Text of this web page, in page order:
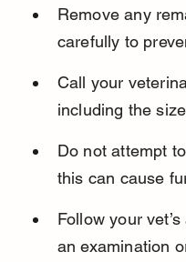
Remove any
carefully to
Call your
including the
Do not attempt
this can cause
Follow your
an examination